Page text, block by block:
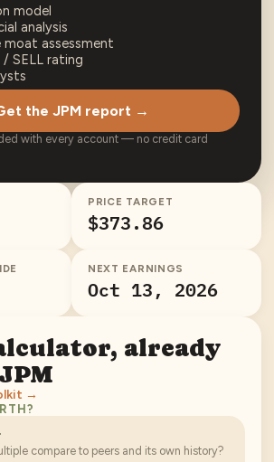
model
analysis
assessment
SELL rating
the JPM report →
with every account — no credit card
PRICE TARGET
$373.86
NEXT EARNINGS
Oct 13, 2026
already
JPM
→
compare to peers and its own history?